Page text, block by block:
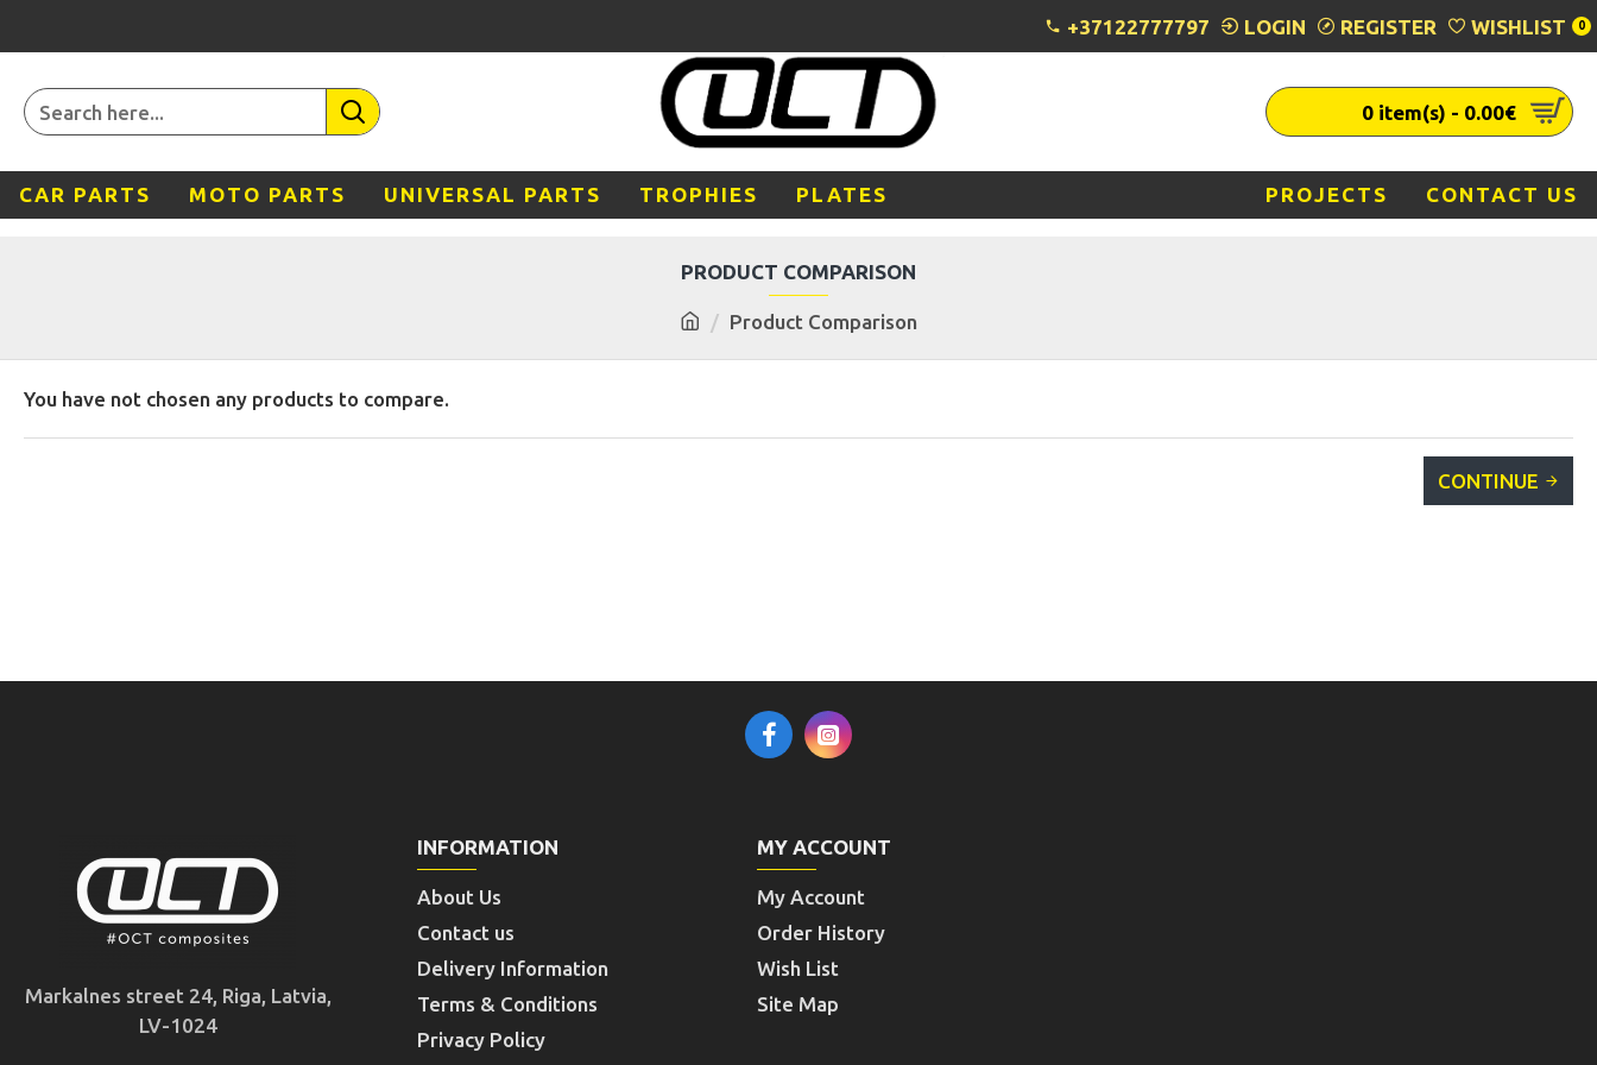
+37122777797 LOGIN REGISTER WISHLIST 0
0 item(s) - 0.00€
CAR PARTS MOTO PARTS UNIVERSAL PARTS TROPHIES PLATES PROJECTS CONTACT US
Product Comparison
PRODUCT COMPARISON
You have not chosen any products to compare.
CONTINUE
Markalnes street 24, Riga, Latvia,
LV-1024
INFORMATION
About Us
Contact us
Delivery Information
Terms & Conditions
Privacy Policy
MY ACCOUNT
My Account
Order History
Wish List
Site Map